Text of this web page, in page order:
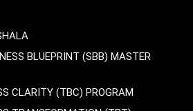
BLUEPRINT (SBB) MASTER
CLARITY (TBC) PROGRAM